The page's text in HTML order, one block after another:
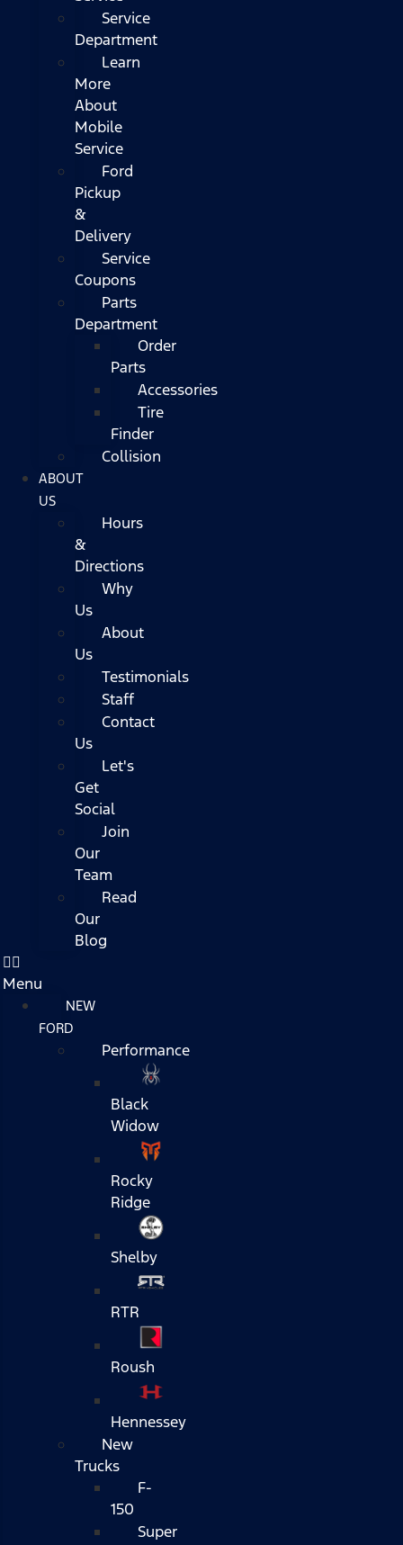
Service
Department
Learn
More
About
Mobile
Service
Ford
Pickup
&
Delivery
Service
Coupons
Parts
Department
Order
Parts
Accessories
Tire
Finder
Collision
ABOUT
US
Hours
&
Directions
Why
Us
About
Us
Testimonials
Staff
Contact
Us
Let's
Get
Social
Join
Our
Team
Read
Our
Blog
Menu
NEW
FORD
Performance
Black
Widow
Rocky
Ridge
Shelby
RTR
Roush
Hennessey
New
Trucks
F-
150
Super